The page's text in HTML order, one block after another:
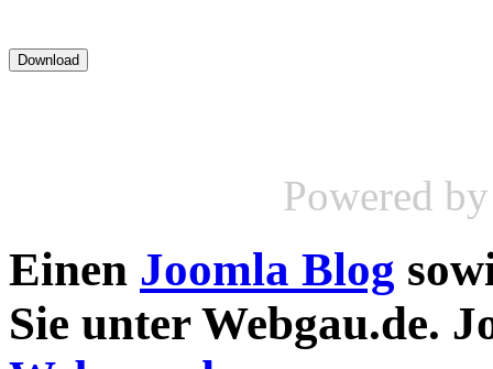
Powered
Einen Joomla Blog
Sie unter Webgau.de.